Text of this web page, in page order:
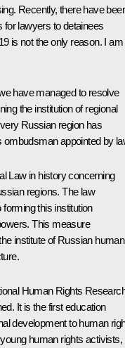
Recently, there have
lawyers to detainees
is not the only reason. I am
have managed to resolve
the institution of regional
Russian region has
appointed by
Law in history concerning
regions. The law
this institution
This measure
institute of Russian human
Human Rights
It is the first education
development to human
human rights activists,